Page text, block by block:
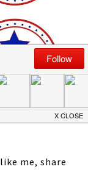
me, share